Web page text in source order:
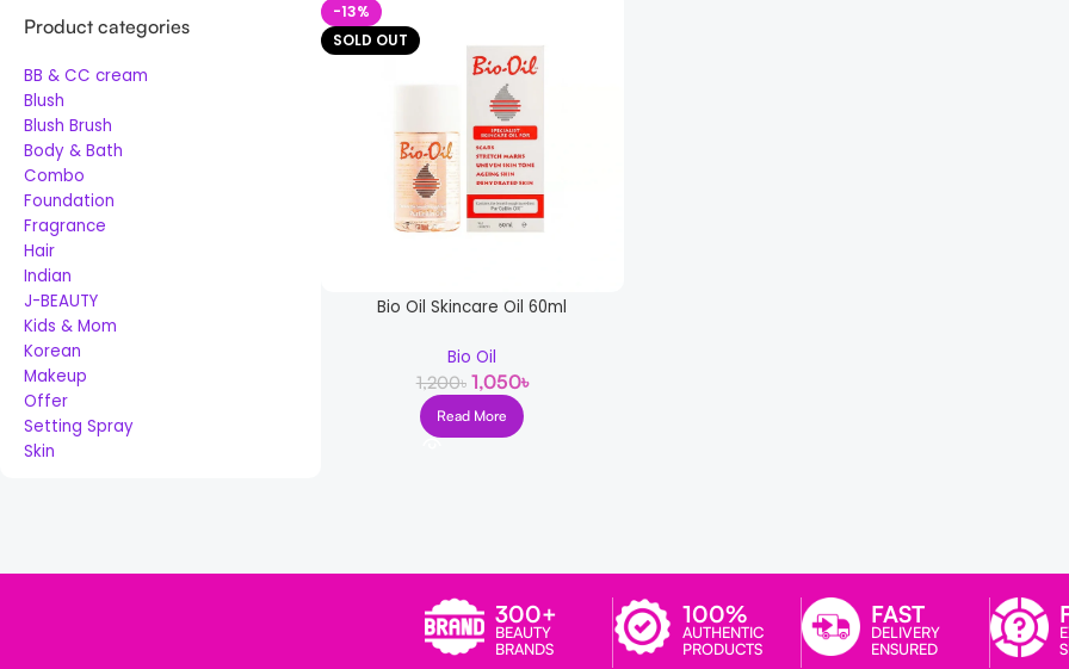
Product categories
BB & CC cream
Blush
Blush Brush
Body & Bath
Combo
Foundation
Fragrance
Hair
Indian
J-BEAUTY
Kids & Mom
Korean
Makeup
Offer
Setting Spray
Skin
-13%
SOLD OUT
Bio Oil Skincare Oil 60ml
Bio Oil
1,200৳ 1,050৳
Read More
300+
BEAUTY
BRANDS
100%
AUTHENTIC
PRODUCTS
FAST
DELIVERY
ENSURED